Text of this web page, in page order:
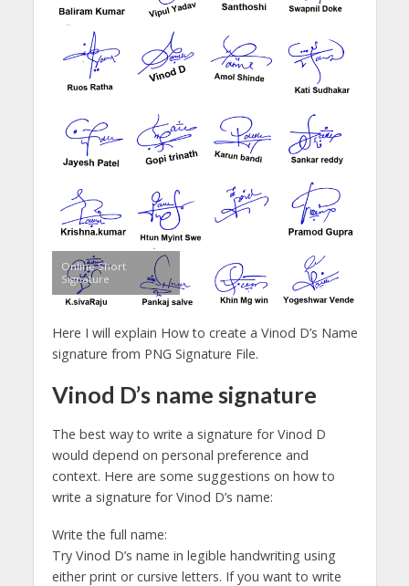
Online Short
Signature
Here I will explain How to create a Vinod D’s Name
signature from PNG Signature File.
Vinod D’s name signature
The best way to write a signature for Vinod D
would depend on personal preference and
context. Here are some suggestions on how to
write a signature for Vinod D’s name:
Write the full name:
Try Vinod D’s name in legible handwriting using
either print or cursive letters. If you want to write